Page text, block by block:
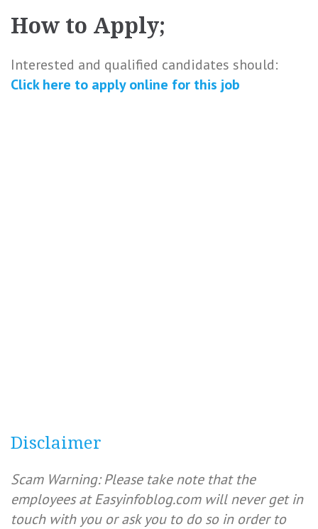
How to Apply;
Interested and qualified candidates should:
Click here to apply online for this job
Disclaimer
Scam Warning: Please take note that the
employees at Easyinfoblog.com will never get in
touch with you or ask you to do so in order to